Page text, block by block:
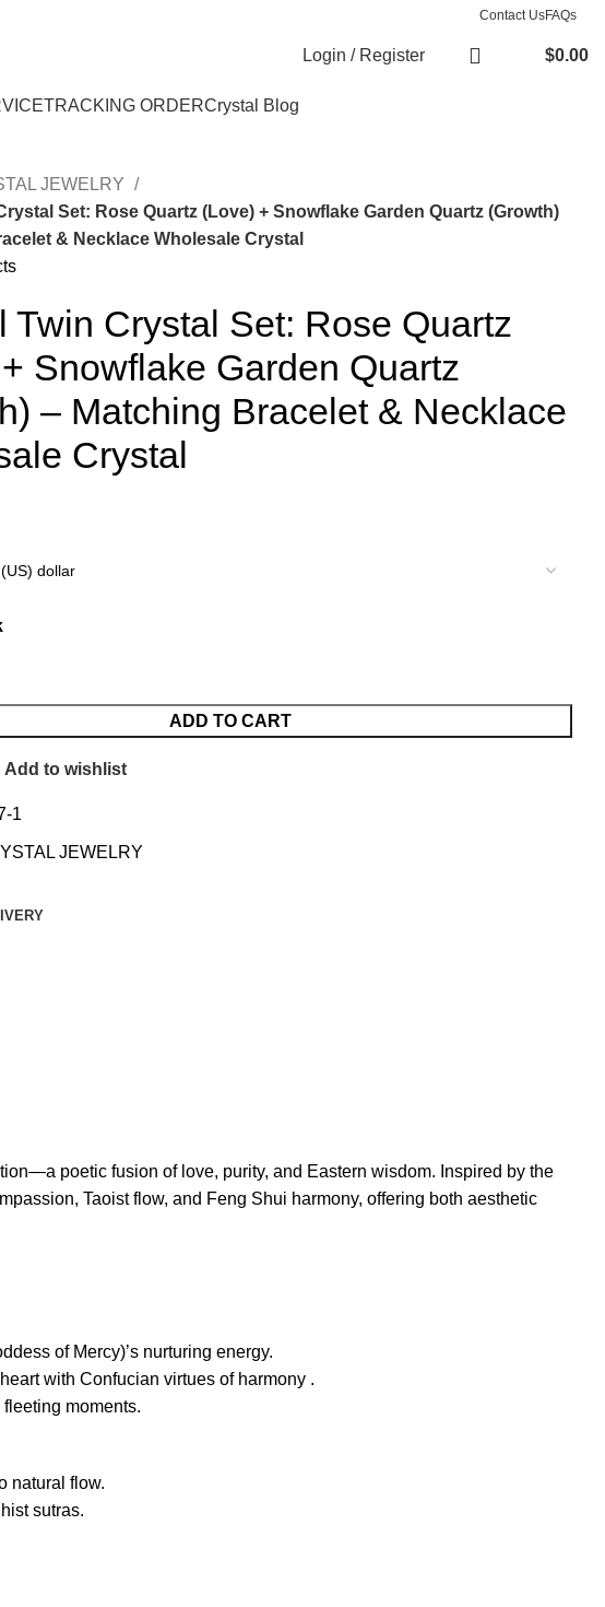
Contact UsFAQs
Login / Register $0.00
TRACKING ORDERCrystal Blog
JEWELRY
Set: Rose Quartz (Love) + Snowflake Garden Quartz (Growth)
& Necklace Wholesale Crystal
Twin Crystal Set: Rose Quartz
Snowflake Garden Quartz
– Matching Bracelet & Necklace
Crystal
ADD TO CART
Add to wishlist
1
JEWELRY
poetic fusion of love, purity, and Eastern wisdom. Inspired by the
Taoist flow, and Feng Shui harmony, offering both aesthetic
of Mercy)’s nurturing energy.
with Confucian virtues of harmony .
moments.
natural flow.
sutras.